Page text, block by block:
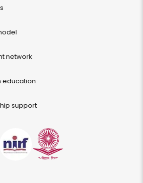
network
education
support